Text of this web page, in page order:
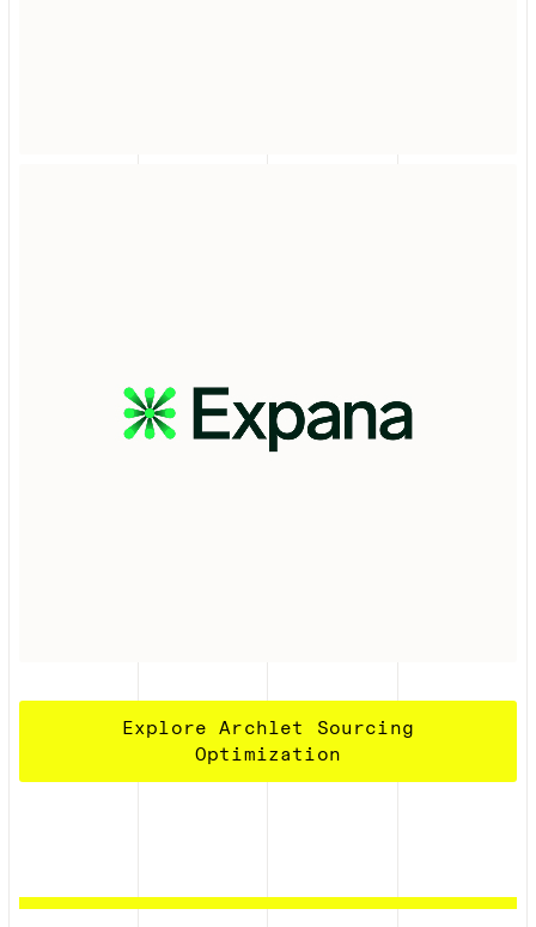
Explore Archlet Sourcing
Optimization